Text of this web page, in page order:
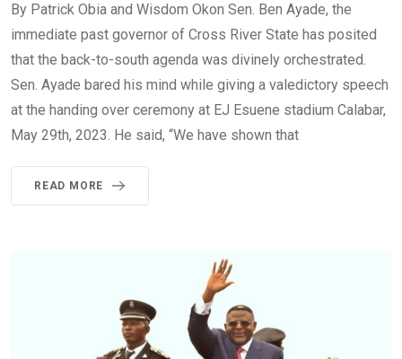
By Patrick Obia and Wisdom Okon Sen. Ben Ayade, the
immediate past governor of Cross River State has posited
that the back-to-south agenda was divinely orchestrated.
Sen. Ayade bared his mind while giving a valedictory speech
at the handing over ceremony at EJ Esuene stadium Calabar,
May 29th, 2023. He said, “We have shown that
READ MORE